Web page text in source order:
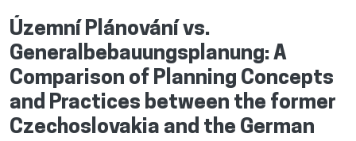
Územní Plánování vs.
Generalbebauungsplanung: A
Comparison of Planning Concepts
and Practices between the former
Czechoslovakia and the German